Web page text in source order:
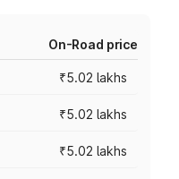
On-Road price
₹5.02 lakhs
₹5.02 lakhs
₹5.02 lakhs